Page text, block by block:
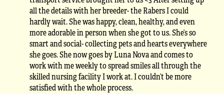
all the details with her breeder- the Rabers I could
hardly wait. She was happy, clean, healthy, and even
more adorable in person when she got to us. She’s so
smart and social- collecting pets and hearts everywhere
she goes. She now goes by Luna Nova and comes to
work with me weekly to spread smiles all through the
skilled nursing facility I work at. I couldn’t be more
satisfied with the whole process.